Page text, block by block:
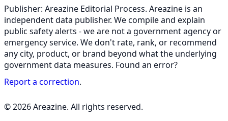
Publisher: Areazine Editorial Process. Areazine is an
independent data publisher. We compile and explain
public safety alerts - we are not a government agency or
emergency service. We don't rate, rank, or recommend
any city, product, or brand beyond what the underlying
government data measures. Found an error?
Report a correction.
© 2026 Areazine. All rights reserved.